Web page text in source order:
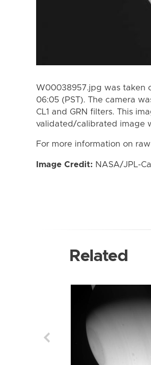
W00038957.jpg was taken
06:05 (PST). The camera
CL1 and GRN filters. This
validated/calibrated image
For more information on
Image Credit: NASA/JPL-
Related